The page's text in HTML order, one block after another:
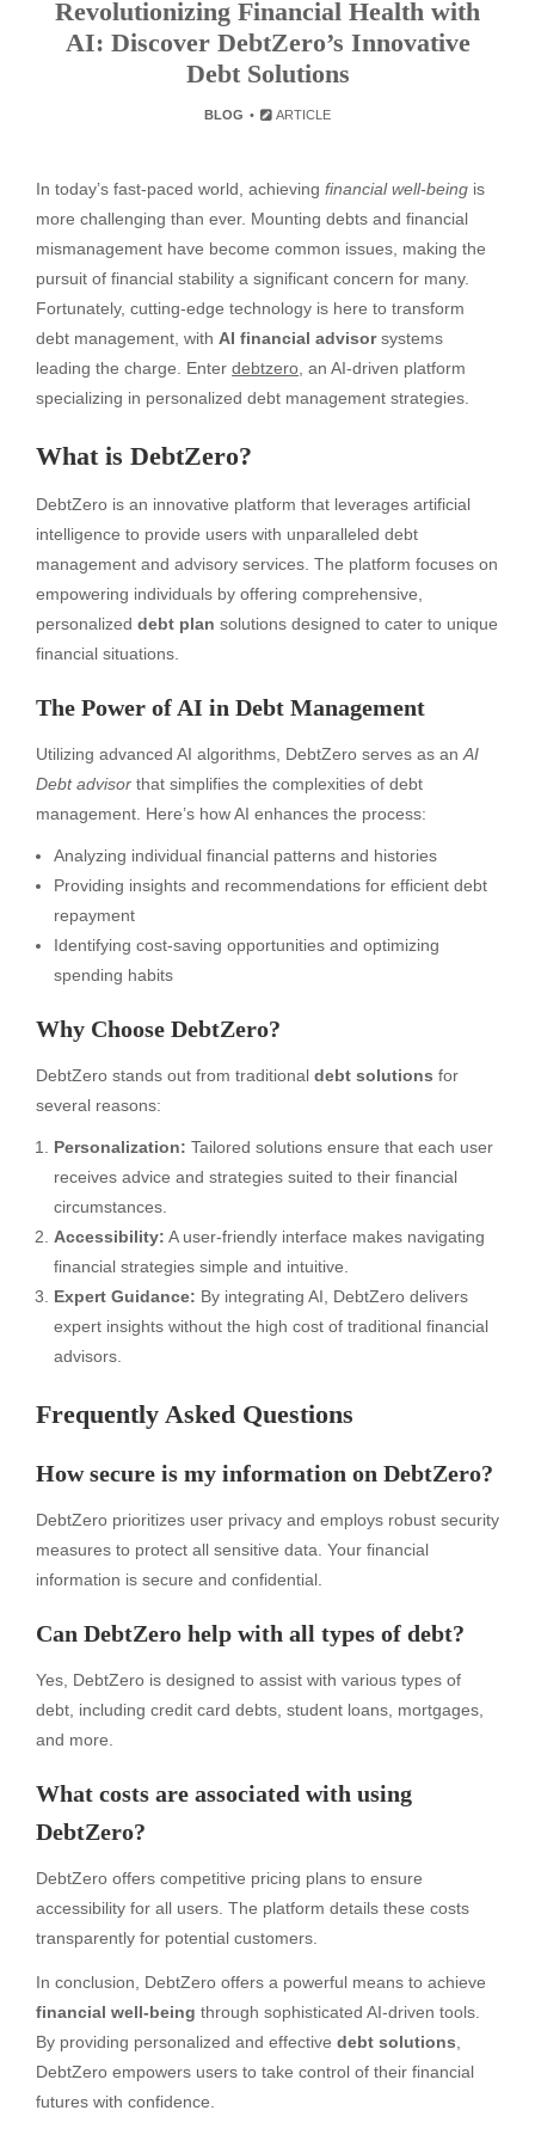
Revolutionizing Financial Health with
AI: Discover DebtZero’s Innovative
Debt Solutions
BLOG ARTICLE
In today’s fast-paced world, achieving financial well-being is
more challenging than ever. Mounting debts and financial
mismanagement have become common issues, making the
pursuit of financial stability a significant concern for many.
Fortunately, cutting-edge technology is here to transform
debt management, with AI financial advisorsystems
leading the charge. Enter debtzero , an AI-driven platform
specializing in personalized debt management strategies.
What is DebtZero?
DebtZero is an innovative platform that leverages artificial
intelligence to provide users with unparalleled debt
management and advisory services. The platform focuses on
empowering individuals by offering comprehensive,
personalized debt plan solutions designed to cater to unique
financial situations.
The Power of AI in Debt Management
Utilizing advanced AI algorithms, DebtZero serves as an AI
Debt advisor that simplifies the complexities of debt
management. Here’s how AI enhances the process:
Analyzing individual financial patterns and histories
Providing insights and recommendations for efficient debt
repayment
Identifying cost-saving opportunities and optimizing
spending habits
Why Choose DebtZero?
DebtZero stands out from traditional debt solutions for
several reasons:
Personalization: Tailored solutions ensure that each user
receives advice and strategies suited to their financial
circumstances.
Accessibility: A user-friendly interface makes navigating
financial strategies simple and intuitive.
Expert Guidance: By integrating AI, DebtZero delivers
expert insights without the high cost of traditional financial
advisors.
Frequently Asked Questions
How secure is my information on DebtZero?
DebtZero prioritizes user privacy and employs robust security
measures to protect all sensitive data. Your financial
information is secure and confidential.
Can DebtZero help with all types of debt?
Yes, DebtZero is designed to assist with various types of
debt, including credit card debts, student loans, mortgages,
and more.
What costs are associated with using
DebtZero?
DebtZero offers competitive pricing plans to ensure
accessibility for all users. The platform details these costs
transparently for potential customers.
In conclusion, DebtZero offers a powerful means to achieve
financial well-being through sophisticated AI-driven tools.
By providing personalized and effective debt solutions
DebtZero empowers users to take control of their financial
futures with confidence.